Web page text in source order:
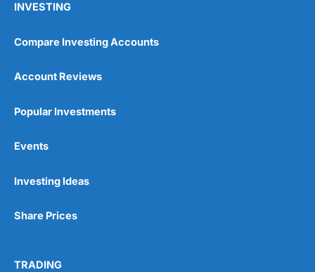
INVESTING
Compare Investing Accounts
Account Reviews
Popular Investments
Events
Investing Ideas
Share Prices
TRADING